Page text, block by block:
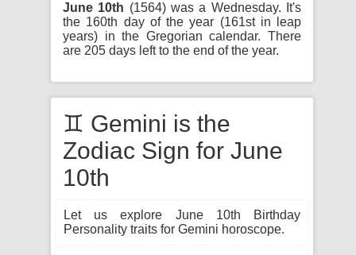
June 10th (1564) was a Wednesday. It's
the 160th day of the year (161st in leap
years) in the Gregorian calendar. There
are 205 days left to the end of the year.
♊ Gemini is the
Zodiac Sign for June
10th
Let us explore June 10th Birthday
Personality traits for Gemini horoscope.